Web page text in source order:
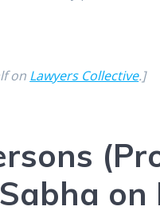
on Lawyers Collective.]
on